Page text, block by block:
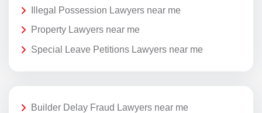
Illegal Possession Lawyers near me
Property Lawyers near me
Special Leave Petitions Lawyers near me
Builder Delay Fraud Lawyers near me